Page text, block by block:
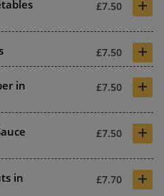
£7.50
£7.50 +
in
£7.50 +
£7.50 +
in
£7.70 +